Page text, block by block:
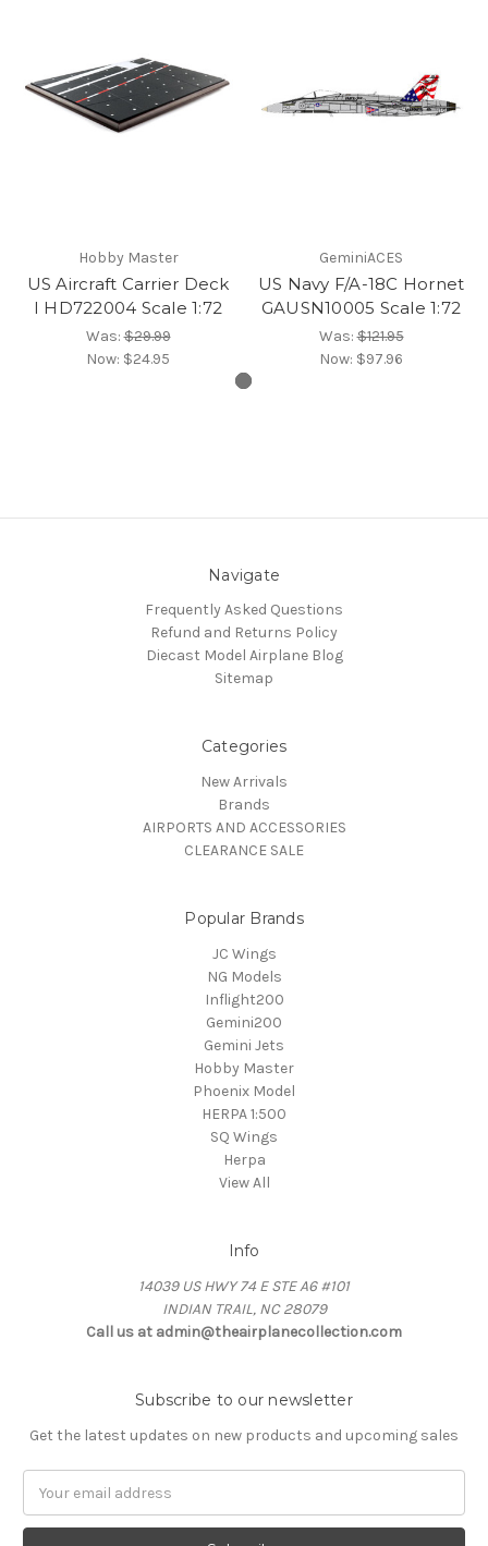
Hobby Master
US Aircraft Carrier Deck
I HD722004 Scale 1:72
Was:$29.99
Now: $24.95
GeminiACES
US Navy F/A-18C Hornet
GAUSN10005 Scale 1:72
Was:$121.95
Now: $97.96
Navigate
Frequently Asked Questions
Refund and Returns Policy
Diecast Model Airplane Blog
Sitemap
Categories
New Arrivals
Brands
AIRPORTS AND ACCESSORIES
CLEARANCE SALE
Popular Brands
JC Wings
NG Models
Inflight200
Gemini200
Gemini Jets
Hobby Master
Phoenix Model
HERPA 1:500
SQ Wings
Herpa
View All
Info
14039 US HWY 74 E STE A6 #101
INDIAN TRAIL, NC 28079
Call us at admin@theairplanecollection.com
Subscribe to our newsletter
Get the latest updates on new products and upcoming sales
Address